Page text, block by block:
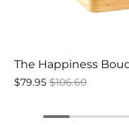
The Happiness
$79.95 $106.60